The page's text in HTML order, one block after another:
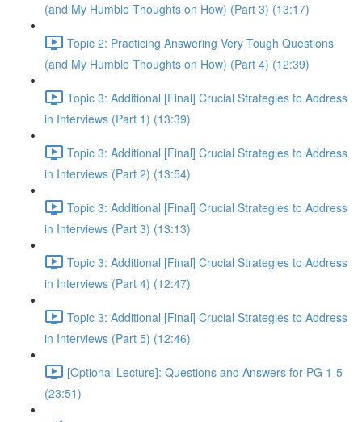
(and My Humble Thoughts on How) (Part 3) (13:17)
Topic 2: Practicing Answering Very Tough Questions
(and My Humble Thoughts on How) (Part 4) (12:39)
Topic 3: Additional [Final] Crucial Strategies to Address
in Interviews (Part 1) (13:39)
Topic 3: Additional [Final] Crucial Strategies to Address
in Interviews (Part 2) (13:54)
Topic 3: Additional [Final] Crucial Strategies to Address
in Interviews (Part 3) (13:13)
Topic 3: Additional [Final] Crucial Strategies to Address
in Interviews (Part 4) (12:47)
Topic 3: Additional [Final] Crucial Strategies to Address
in Interviews (Part 5) (12:46)
[Optional Lecture]: Questions and Answers for PG 1-5
(23:51)